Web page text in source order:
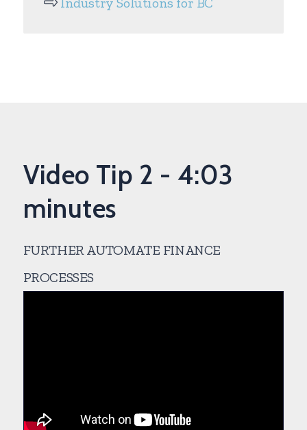
Video Tip 2 - 4:03
minutes
FURTHER AUTOMATE FINANCE
PROCESSES